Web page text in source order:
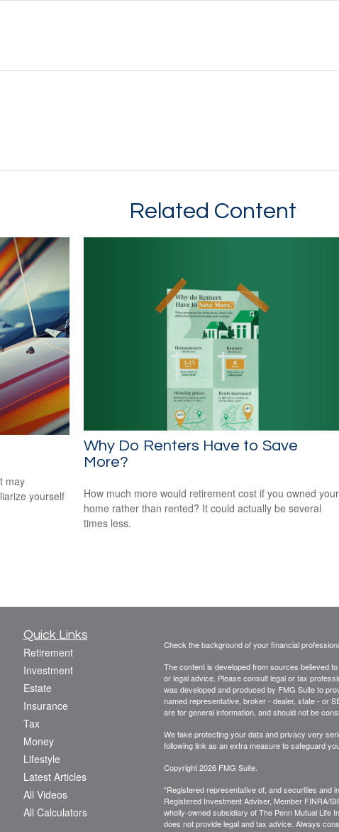
Related Content
may
yourself
Why Do Renters Have to Save
More?
How much more would retirement cost if you owned your
home rather than rented? It could actually be several
times less.
Quick Links
Retirement
Investment
Estate
Insurance
Tax
Money
Lifestyle
Latest Articles
All Videos
All Calculators
Check the background of your financial
The content is developed from sources believed
or legal advice. Please consult legal or tax
was developed and produced by FMG Suite to
named representative, broker - dealer, state - or
are for general information, and should not be
We take protecting your data and privacy very
following link as an extra measure to safeguard
Copyright 2026 FMG Suite.
*Registered representative of, and securities and
Registered Investment Adviser, Member FINRA/
wholly-owned subsidiary of The Penn Mutual Life
does not provide legal and tax advice. Always